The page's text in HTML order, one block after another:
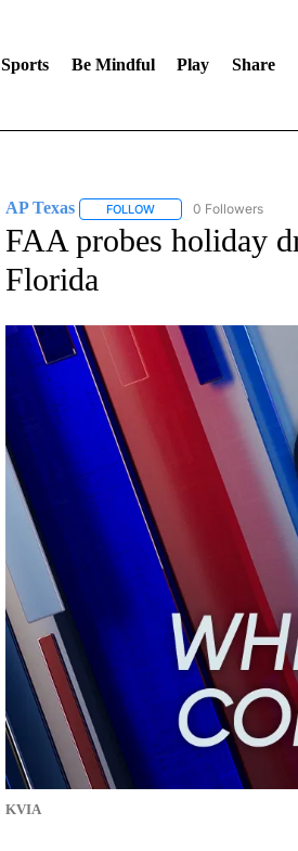
Sports Be Mindful Play Share
AP Texas FOLLOWFOLLOW "AP TEXAS" TO
0 Followers
FAA probes holiday
Florida
KVIA